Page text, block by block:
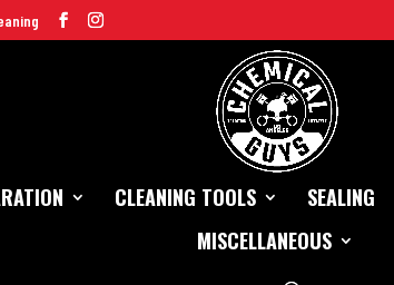
CLEANING TOOLS SEALING
MISCELLANEOUS